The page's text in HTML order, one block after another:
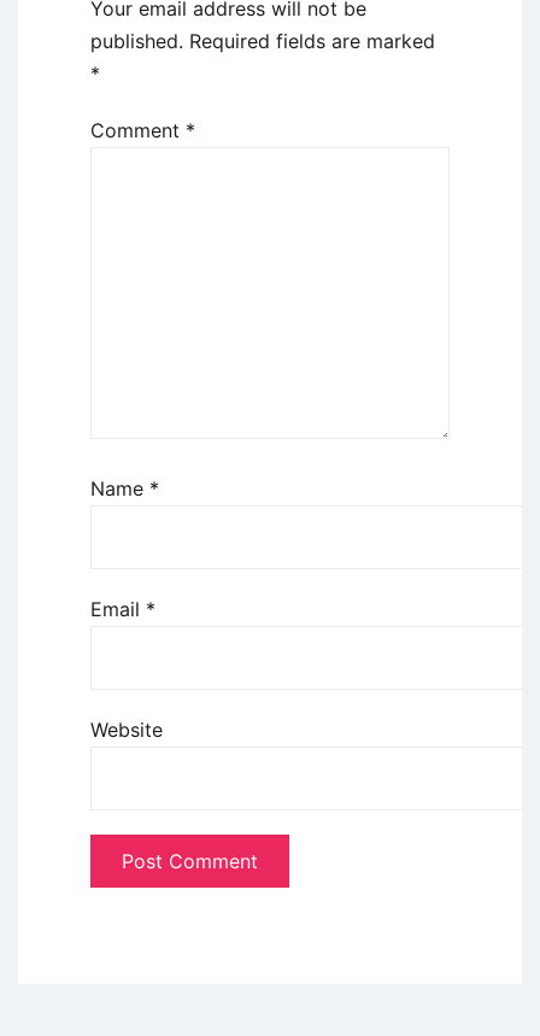
Your email address will not be
published. Required fields are marked
*
Comment *
Name *
Email *
Website